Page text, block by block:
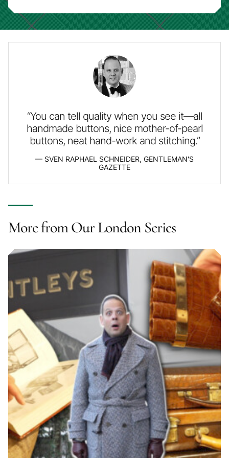
“You can tell quality when you see it—all
handmade buttons, nice mother-of-pearl
buttons, neat hand-work and stitching.”
SVEN RAPHAEL SCHNEIDER, GENTLEMAN'S
GAZETTE
More from Our London Series